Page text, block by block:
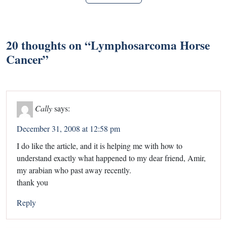
20 thoughts on “Lymphosarcoma Horse
Cancer”
Callysays:
December 31, 2008 at 12:58 pm
I do like the article, and it is helping me with how to
understand exactly what happened to my dear friend, Amir,
my arabian who past away recently.
thank you
Reply